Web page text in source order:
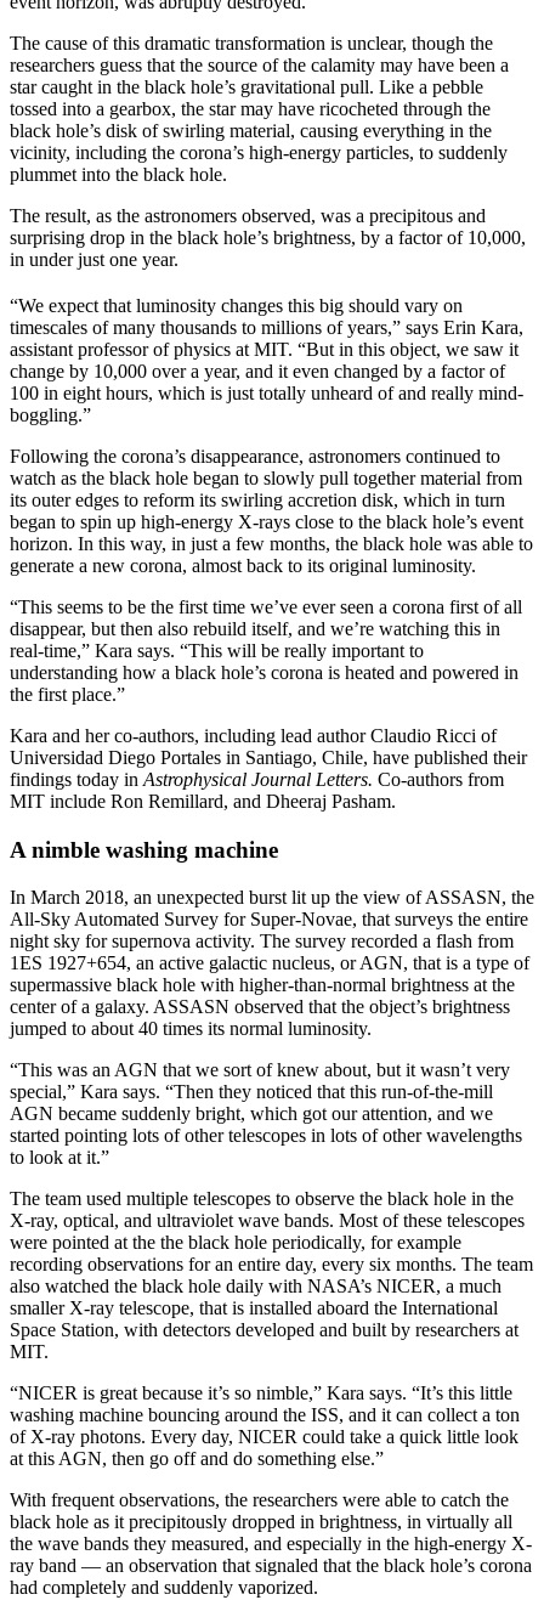
The cause of this dramatic transformation is unclear, though the
researchers guess that the source of the calamity may have been a
star caught in the black hole’s gravitational pull. Like a pebble
tossed into a gearbox, the star may have ricocheted through the
black hole’s disk of swirling material, causing everything in the
vicinity, including the corona’s high-energy particles, to suddenly
plummet into the black hole.
The result, as the astronomers observed, was a precipitous and
surprising drop in the black hole’s brightness, by a factor of 10,000,
in under just one year.
“We expect that luminosity changes this big should vary on
timescales of many thousands to millions of years,” says Erin Kara,
assistant professor of physics at MIT. “But in this object, we saw it
change by 10,000 over a year, and it even changed by a factor of
100 in eight hours, which is just totally unheard of and really mind-
boggling.”
Following the corona’s disappearance, astronomers continued to
watch as the black hole began to slowly pull together material from
its outer edges to reform its swirling accretion disk, which in turn
began to spin up high-energy X-rays close to the black hole’s event
horizon. In this way, in just a few months, the black hole was able to
generate a new corona, almost back to its original luminosity.
“This seems to be the first time we’ve ever seen a corona first of all
disappear, but then also rebuild itself, and we’re watching this in
real-time,” Kara says. “This will be really important to
understanding how a black hole’s corona is heated and powered in
the first place.”
Kara and her co-authors, including lead author Claudio Ricci of
Universidad Diego Portales in Santiago, Chile, have published their
findings today in Astrophysical Journal Letters. Co-authors from
MIT include Ron Remillard, and Dheeraj Pasham.
A nimble washing machine
In March 2018, an unexpected burst lit up the view of ASSASN, the
All-Sky Automated Survey for Super-Novae, that surveys the entire
night sky for supernova activity. The survey recorded a flash from
1ES 1927+654, an active galactic nucleus, or AGN, that is a type of
supermassive black hole with higher-than-normal brightness at the
center of a galaxy. ASSASN observed that the object’s brightness
jumped to about 40 times its normal luminosity.
“This was an AGN that we sort of knew about, but it wasn’t very
special,” Kara says. “Then they noticed that this run-of-the-mill
AGN became suddenly bright, which got our attention, and we
started pointing lots of other telescopes in lots of other wavelengths
to look at it.”
The team used multiple telescopes to observe the black hole in the
X-ray, optical, and ultraviolet wave bands. Most of these telescopes
were pointed at the the black hole periodically, for example
recording observations for an entire day, every six months. The team
also watched the black hole daily with NASA’s NICER, a much
smaller X-ray telescope, that is installed aboard the International
Space Station, with detectors developed and built by researchers at
MIT.
“NICER is great because it’s so nimble,” Kara says. “It’s this little
washing machine bouncing around the ISS, and it can collect a ton
of X-ray photons. Every day, NICER could take a quick little look
at this AGN, then go off and do something else.”
With frequent observations, the researchers were able to catch the
black hole as it precipitously dropped in brightness, in virtually all
the wave bands they measured, and especially in the high-energy X-
ray band — an observation that signaled that the black hole’s corona
had completely and suddenly vaporized.